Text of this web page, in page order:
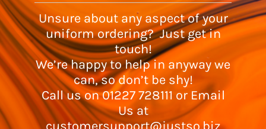
Unsure about any aspect of your
uniform ordering? Just get in
touch!
We’re happy to help in anyway we
can, so don’t be shy!
Call us on 01227 728111 or Email
Us at